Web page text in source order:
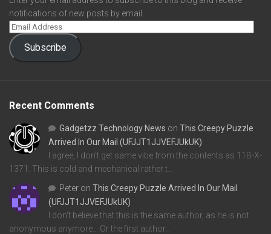
notifications of new posts by email.
Subscribe
Recent Comments
Gadgetzz Technology News on This Creepy Puzzle
Arrived In Our Mail (UFJJT1JJVEFJUkUK)
I agree, I don't get same vibe from the contents as 11B-X-
1371. This is cold and mechanical rather t…
Peter on This Creepy Puzzle Arrived In Our Mail
(UFJJT1JJVEFJUkUK)
I don't believe that this is the same author, as he is not
anonymous anymore... Or the first author…